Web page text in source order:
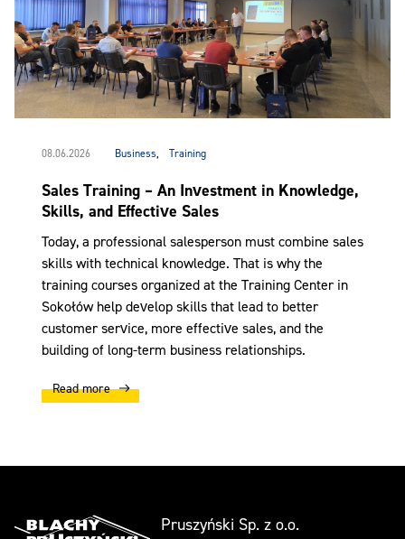
08.06.2026 Business, Training
Sales Training – An Investment in Knowledge,
Skills, and Effective Sales
Today, a professional salesperson must combine sales
skills with technical knowledge. That is why the
training courses organized at the Training Center in
Sokołów help develop skills that lead to better
customer service, more effective sales, and the
building of long-term business relationships.
Read more
Pruszyński Sp. z o.o.